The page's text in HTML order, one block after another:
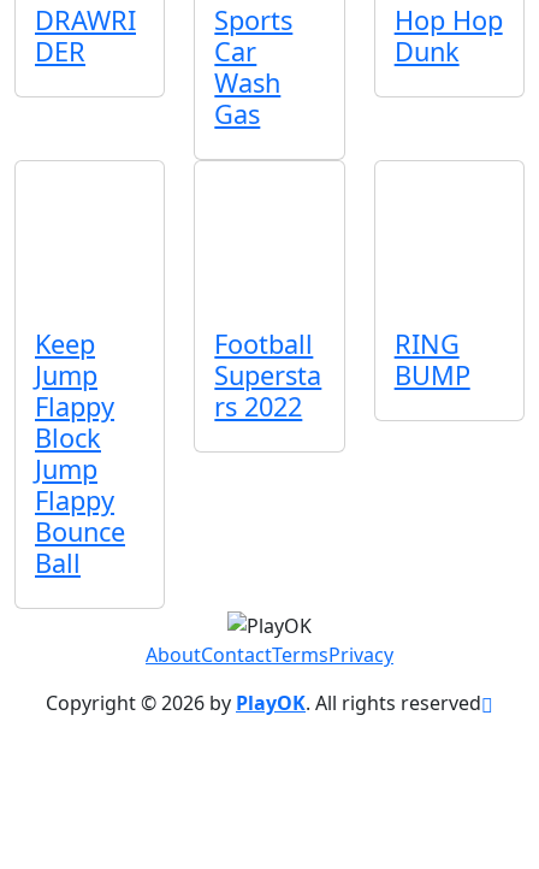
DRAWRI
DER
Sports
Car
Wash
Gas
Hop Hop
Dunk
Keep
Jump
Flappy
Block
Jump
Flappy
Bounce
Ball
Football
Supersta
rs 2022
RING
BUMP
AboutContactTermsPrivacy
Copyright © 2026 by PlayOK. All rights reserved